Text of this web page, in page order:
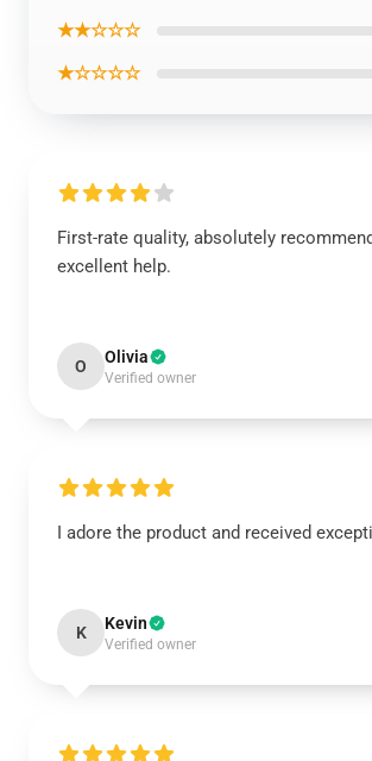
★★☆☆☆
★☆☆☆☆
First-rate quality, absolutely
excellent help.
O Olivia
Verified owner
I adore the product and received
K Kevin
Verified owner